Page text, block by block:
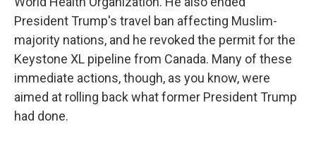
President Trump's travel ban affecting Muslim-
majority nations, and he revoked the permit for the
Keystone XL pipeline from Canada. Many of these
immediate actions, though, as you know, were
aimed at rolling back what former President Trump
had done.